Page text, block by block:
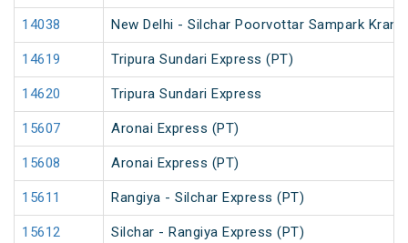
14038 New Delhi - Silchar Poorvottar Sampark
14619 Tripura Sundari Express (PT)
14620 Tripura Sundari Express
15607 Aronai Express (PT)
15608 Aronai Express (PT)
15611 Rangiya - Silchar Express (PT)
15612 Silchar - Rangiya Express (PT)